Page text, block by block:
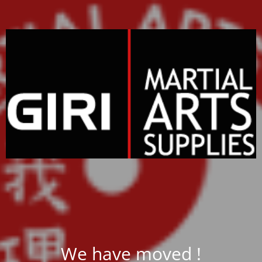
We have moved !